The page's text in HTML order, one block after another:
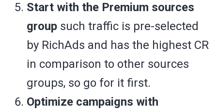
Start with the Premium sources
group such traffic is pre-selected
by RichAds and has the highest CR
in comparison to other sources
groups, so go for it first.
Optimize campaigns with